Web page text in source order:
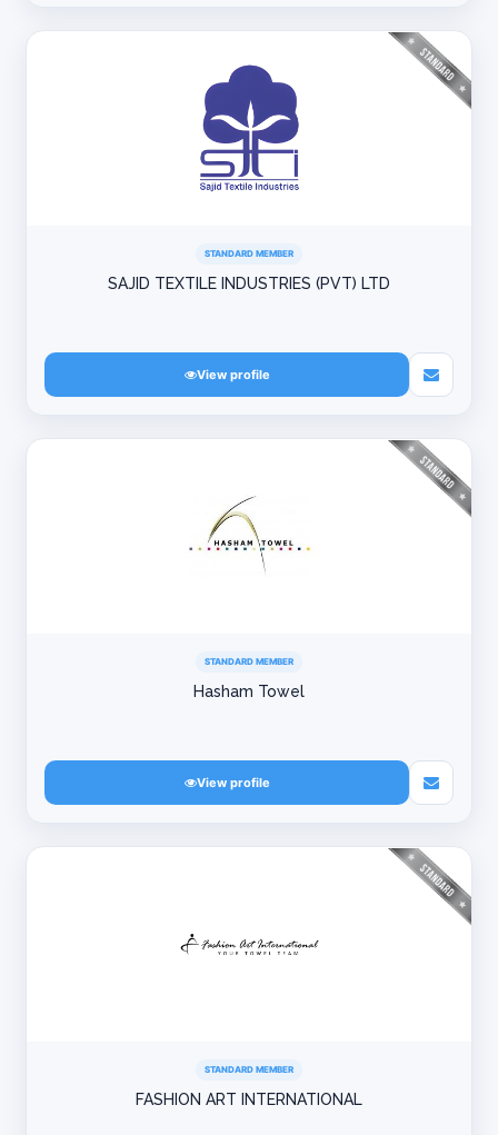
STANDARD MEMBER
SAJID TEXTILE INDUSTRIES (PVT) LTD
View profile
STANDARD MEMBER
Hasham Towel
View profile
STANDARD MEMBER
FASHION ART INTERNATIONAL